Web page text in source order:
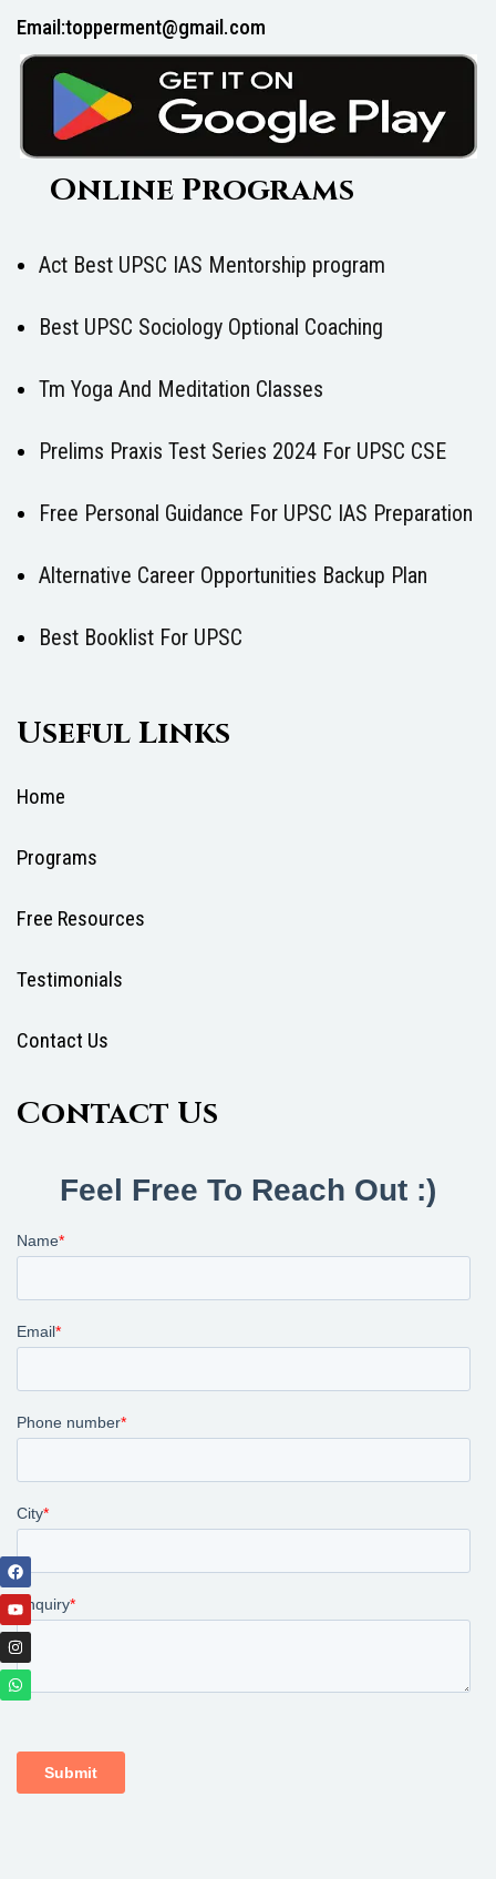
Email:topperment@gmail.com
Online Programs
Act Best UPSC IAS Mentorship program
Best UPSC Sociology Optional Coaching
Tm Yoga And Meditation Classes
Prelims Praxis Test Series 2024 For UPSC CSE
Free Personal Guidance For UPSC IAS Preparation
Alternative Career Opportunities Backup Plan
Best Booklist For UPSC
Useful Links
Home
Programs
Free Resources
Testimonials
Contact Us
Contact Us